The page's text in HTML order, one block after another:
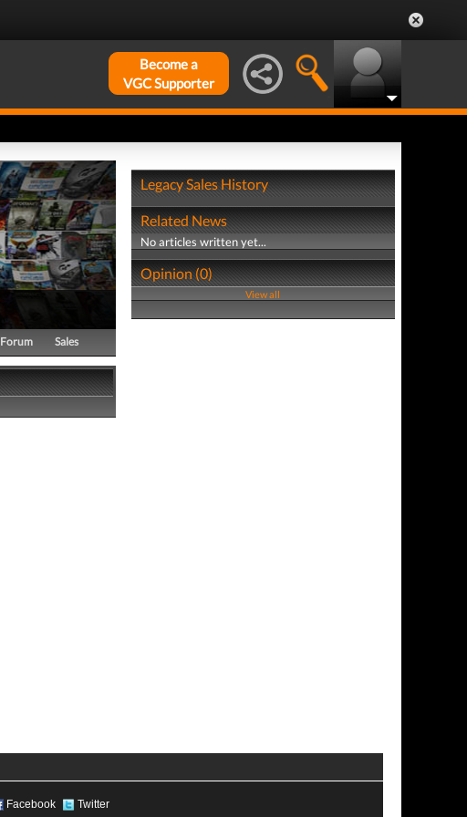
Become a
VGC Supporter
Forum Sales
Legacy Sales History
Related News
No articles written yet...
Opinion (0)
View all
Facebook Twitter